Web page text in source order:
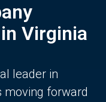
Virginia
leader in
moving forward